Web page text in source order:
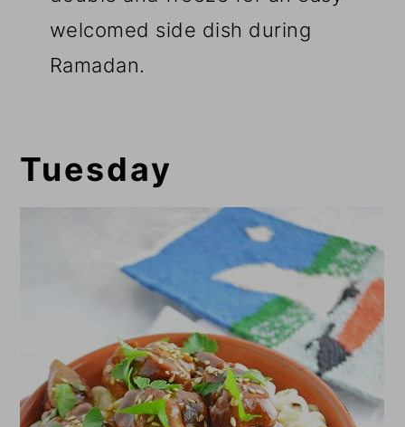
welcomed side dish during
Ramadan.
Tuesday